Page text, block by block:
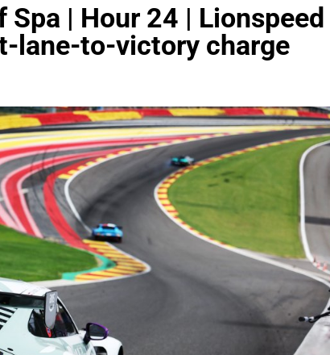
| Hour 24 | Lionspeed
lane-to-victory charge